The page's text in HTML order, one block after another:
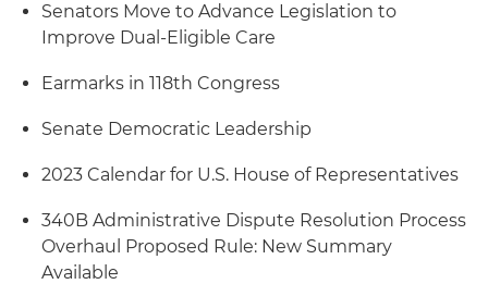
Senators Move to Advance Legislation to
Improve Dual-Eligible Care
Earmarks in 118th Congress
Senate Democratic Leadership
2023 Calendar for U.S. House of Representatives
340B Administrative Dispute Resolution Process
Overhaul Proposed Rule: New Summary
Available